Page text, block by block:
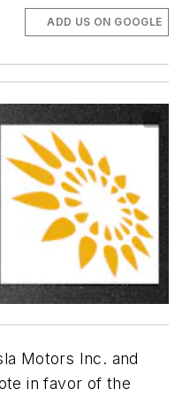
ADD US ON GOOGLE
Motors Inc. and
in favor of the